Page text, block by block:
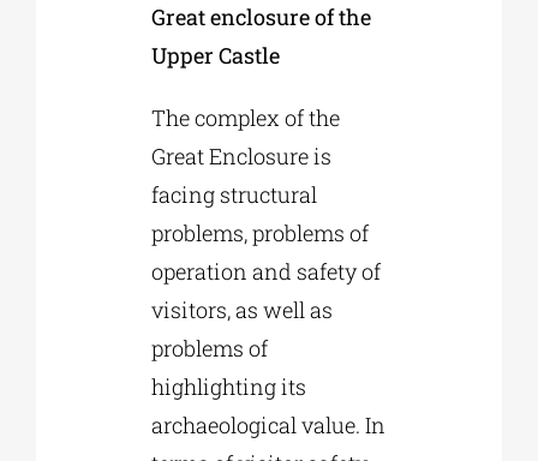
Great enclosure of the
Upper Castle
The complex of the
Great Enclosure is
facing structural
problems, problems of
operation and safety of
visitors, as well as
problems of
highlighting its
archaeological value. In